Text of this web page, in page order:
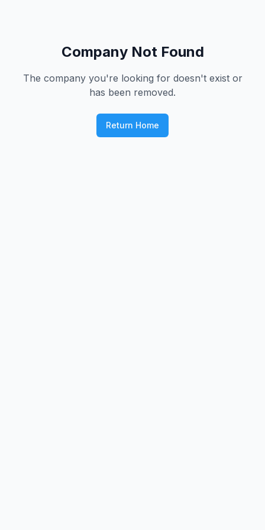
Company Not Found
The company you're looking for doesn't exist or
has been removed.
Return Home